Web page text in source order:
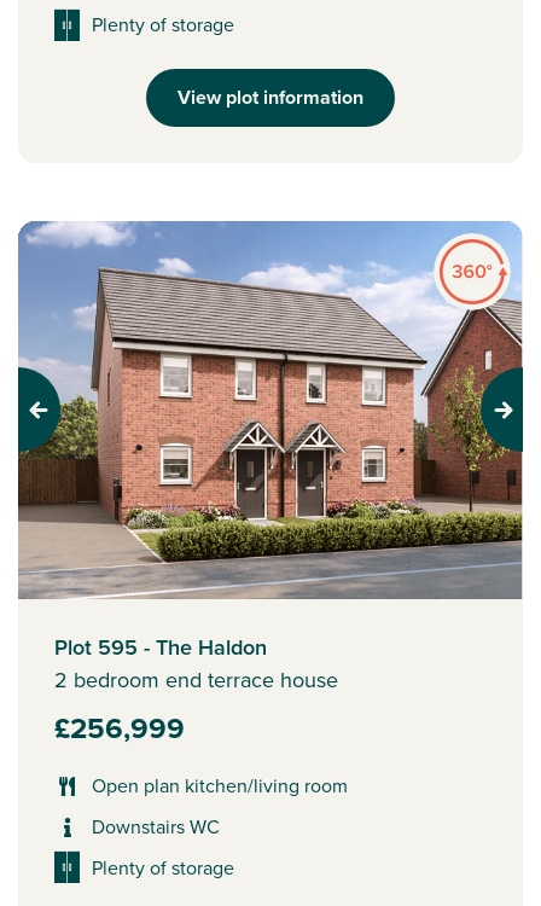
Plenty of storage
View plot information
Previous Next
Plot 595 - The Haldon
2 bedroom end terrace house
£256,999
Open plan kitchen/living room
Downstairs WC
Plenty of storage